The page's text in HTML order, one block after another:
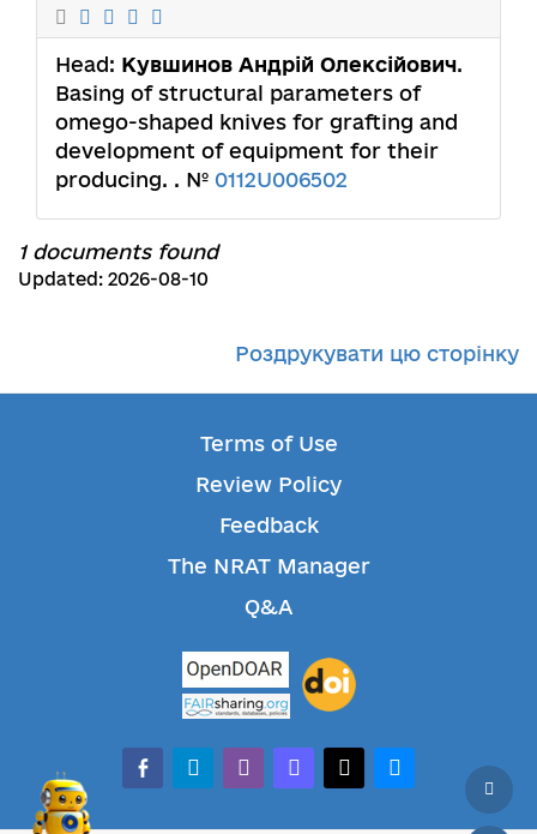
Head: Кувшинов Андрій Олексійович.
Basing of structural parameters of
omego-shaped knives for grafting and
development of equipment for their
producing. . № 0112U006502
1 documents found
Updated: 2026-08-10
Роздрукувати цю сторінку
Terms of Use
Review Policy
Feedback
The NRAT Manager
Q&A
facebook-alt
telegramwhatsappmastodonthreadsbluesky